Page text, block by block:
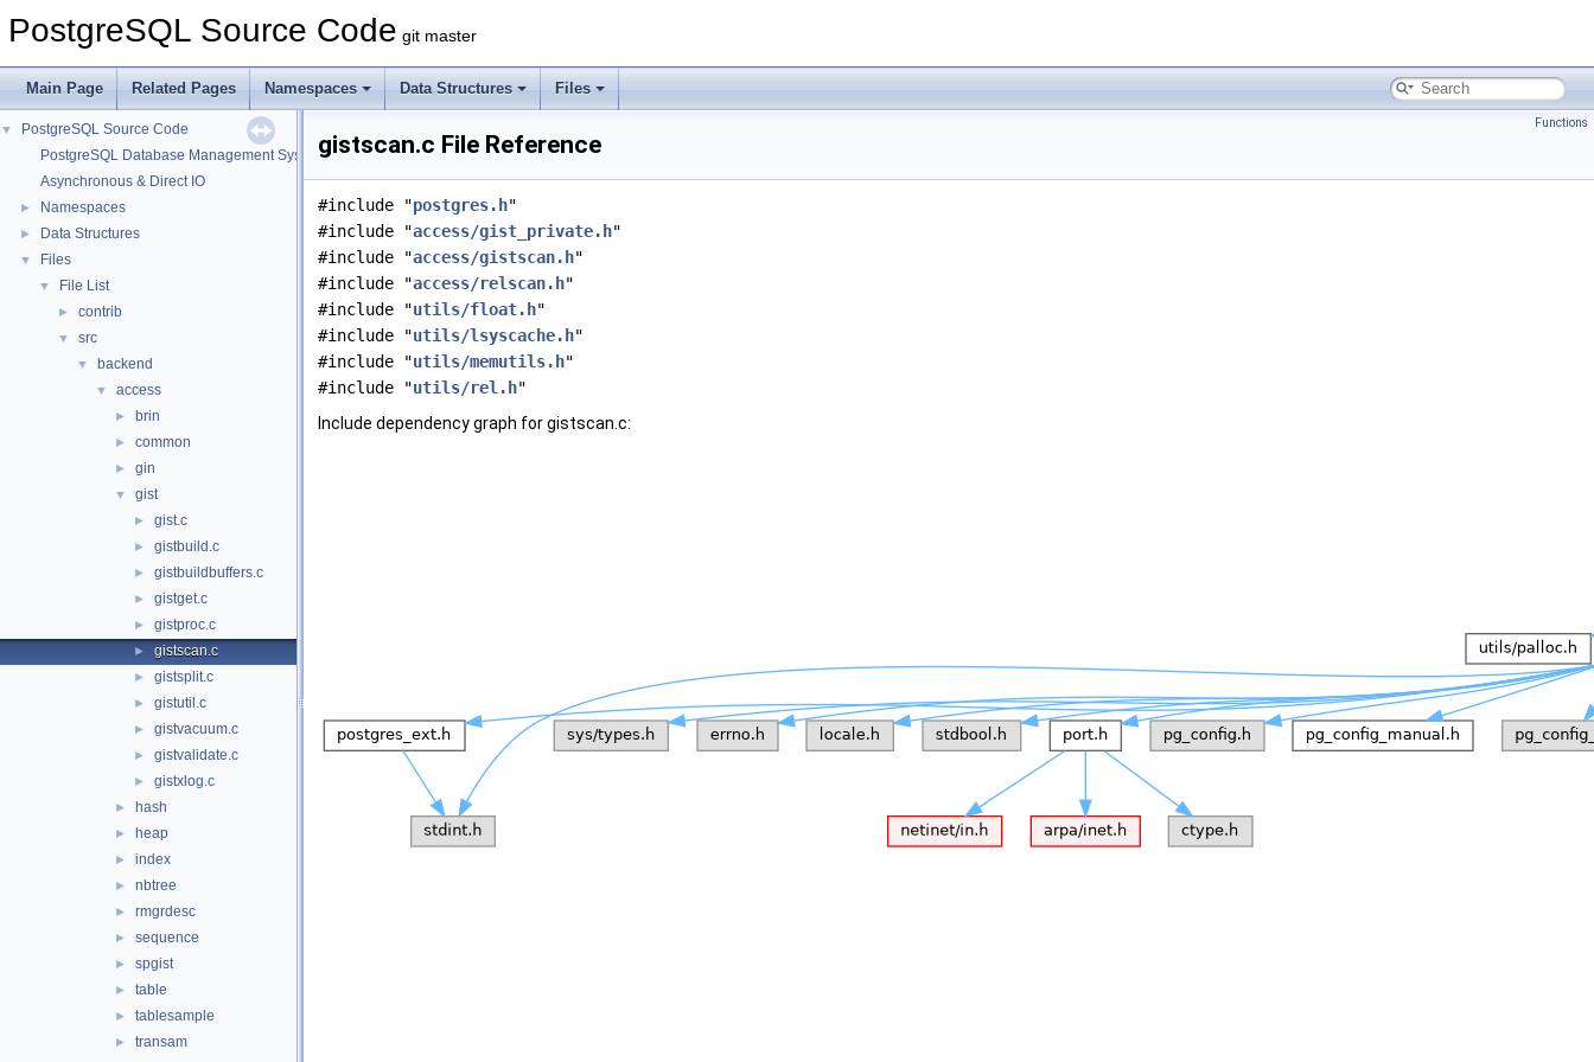
PostgreSQL Source Code git master
Main Page Related Pages Namespaces Data Structures Files
▼
PostgreSQL Source Code
PostgreSQL Database Management System
Asynchronous & Direct IO
► Namespaces
► Data Structures
▼ Files
▼ File List
► contrib
▼ src
▼ backend
▼ access
► brin
► common
► gin
▼ gist
► gist.c
► gistbuild.c
► gistbuildbuffers.c
► gistget.c
► gistproc.c
► gistscan.c
► gistsplit.c
► gistutil.c
► gistvacuum.c
► gistvalidate.c
► gistxlog.c
► hash
► heap
► index
► nbtree
► rmgrdesc
► sequence
► spgist
► table
► tablesample
► transam
Functions
gistscan.c File Reference
#include "postgres.h"
#include "access/gist_private.h"
#include "access/gistscan.h"
#include "access/relscan.h"
#include "utils/float.h"
#include "utils/lsyscache.h"
#include "utils/memutils.h"
#include "utils/rel.h"
Include dependency graph for gistscan.c: